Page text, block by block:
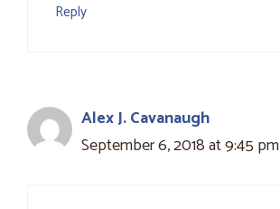
Reply
Alex J. Cavanaugh
September 6, 2018 at 9:45 pm